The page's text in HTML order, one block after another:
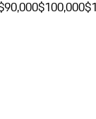
$100,000